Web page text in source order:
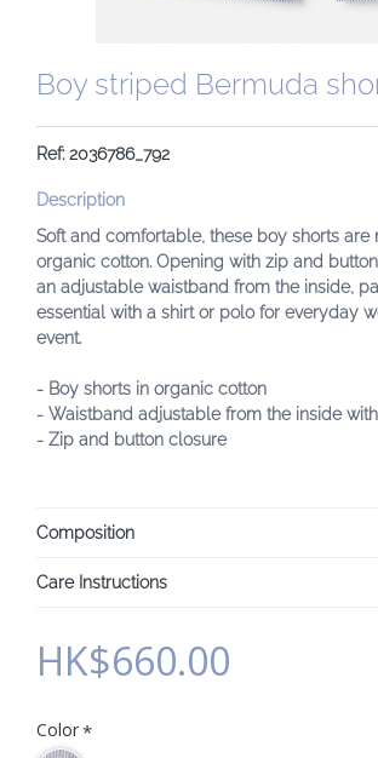
Boy striped Bermuda
Ref: 2036786_792
Description
Soft and comfortable, these boy shorts are
organic cotton. Opening with zip and
an adjustable waistband from the inside,
essential with a shirt or polo for everyday
event.
- Boy shorts in organic cotton
- Waistband adjustable from the inside
- Zip and button closure
Composition
Care Instructions
HK$660.00
Color